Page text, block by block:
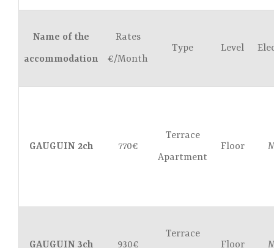
Name of the
accommodation
Rates
€/Month
Type Level
GAUGUIN 2ch 770€
Terrace
Apartment
Floor
GAUGUIN 3ch 930€
Terrace
Floor